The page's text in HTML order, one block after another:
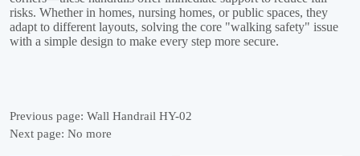
Previous page:Wall Handrail HY-02
Next page:No more